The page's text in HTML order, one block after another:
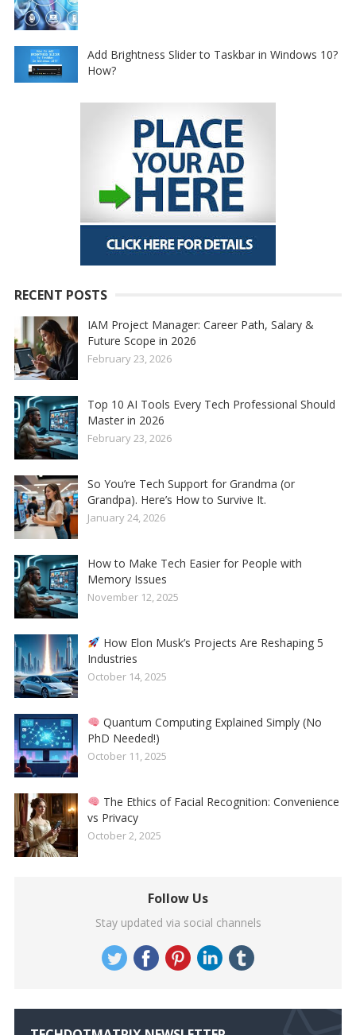
Add Brightness Slider to Taskbar in Windows 10?
How?
RECENT POSTS
IAM Project Manager: Career Path, Salary &
Future Scope in 2026
February 23, 2026
Top 10 AI Tools Every Tech Professional Should
Master in 2026
February 23, 2026
So You’re Tech Support for Grandma (or
Grandpa). Here’s How to Survive It.
January 24, 2026
How to Make Tech Easier for People with
Memory Issues
November 12, 2025
How Elon Musk’s Projects Are Reshaping 5
Industries
October 14, 2025
Quantum Computing Explained Simply (No
PhD Needed!)
October 11, 2025
The Ethics of Facial Recognition: Convenience
vs Privacy
October 2, 2025
Follow Us
Stay updated via social channels